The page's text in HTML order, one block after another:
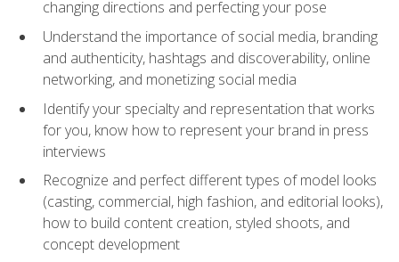
changing directions and perfecting your pose
Understand the importance of social media, branding
and authenticity, hashtags and discoverability, online
networking, and monetizing social media
Identify your specialty and representation that works
for you, know how to represent your brand in press
interviews
Recognize and perfect different types of model looks
(casting, commercial, high fashion, and editorial looks),
how to build content creation, styled shoots, and
concept development